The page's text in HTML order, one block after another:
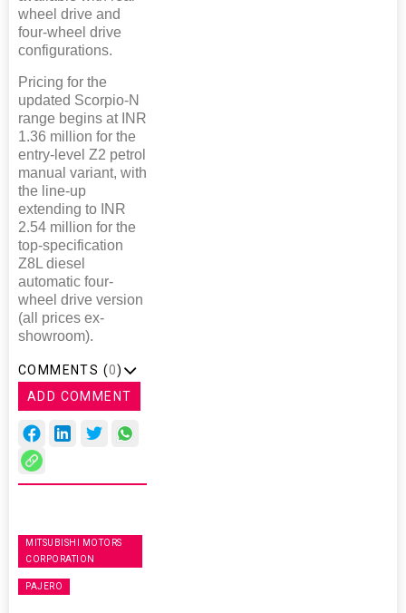
wheel drive and
four-wheel drive
configurations.
Pricing for the
updated Scorpio-N
range begins at INR
1.36 million for the
entry-level Z2 petrol
manual variant, with
the line-up
extending to INR
2.54 million for the
top-specification
Z8L diesel
automatic four-
wheel drive version
(all prices ex-
showroom).
COMMENTS (0)
ADD COMMENT
MITSUBISHI MOTORS
CORPORATION
PAJERO